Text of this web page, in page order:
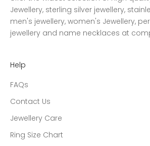
Jewellery, sterling silver jewellery,
men's jewellery, women's Jewellery,
jewellery and name necklaces at
Help
FAQs
Contact Us
Jewellery Care
Ring Size Chart